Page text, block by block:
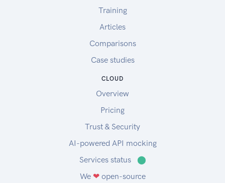
Training
Articles
Comparisons
Case studies
CLOUD
Overview
Pricing
Trust & Security
AI-powered API mocking
Services status
⬤
We ❤open-source